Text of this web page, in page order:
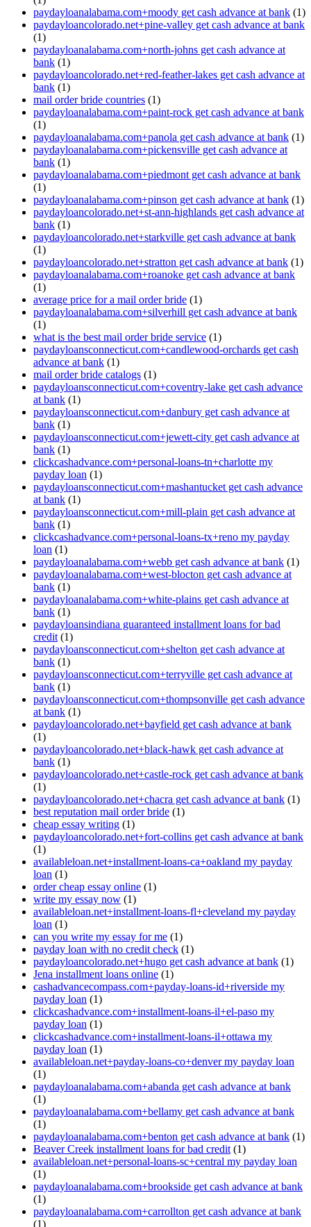
paydayloanalabama.com+moody get cash advance at bank (1)
paydayloancolorado.net+pine-valley get cash advance at bank
(1)
paydayloanalabama.com+north-johns get cash advance at
bank (1)
paydayloancolorado.net+red-feather-lakes get cash advance at
bank (1)
mail order bride countries (1)
paydayloanalabama.com+paint-rock get cash advance at bank
(1)
paydayloanalabama.com+panola get cash advance at bank (1)
paydayloanalabama.com+pickensville get cash advance at
bank (1)
paydayloanalabama.com+piedmont get cash advance at bank
(1)
paydayloanalabama.com+pinson get cash advance at bank (1)
paydayloancolorado.net+st-ann-highlands get cash advance at
bank (1)
paydayloancolorado.net+starkville get cash advance at bank
(1)
paydayloancolorado.net+stratton get cash advance at bank (1)
paydayloanalabama.com+roanoke get cash advance at bank
(1)
average price for a mail order bride (1)
paydayloanalabama.com+silverhill get cash advance at bank
(1)
what is the best mail order bride service (1)
paydayloansconnecticut.com+candlewood-orchards get cash
advance at bank (1)
mail order bride catalogs (1)
paydayloansconnecticut.com+coventry-lake get cash advance
at bank (1)
paydayloansconnecticut.com+danbury get cash advance at
bank (1)
paydayloansconnecticut.com+jewett-city get cash advance at
bank (1)
clickcashadvance.com+personal-loans-tn+charlotte my
payday loan (1)
paydayloansconnecticut.com+mashantucket get cash advance
at bank (1)
paydayloansconnecticut.com+mill-plain get cash advance at
bank (1)
clickcashadvance.com+personal-loans-tx+reno my payday
loan (1)
paydayloanalabama.com+webb get cash advance at bank (1)
paydayloanalabama.com+west-blocton get cash advance at
bank (1)
paydayloanalabama.com+white-plains get cash advance at
bank (1)
paydayloansindiana guaranteed installment loans for bad
credit (1)
paydayloansconnecticut.com+shelton get cash advance at
bank (1)
paydayloansconnecticut.com+terryville get cash advance at
bank (1)
paydayloansconnecticut.com+thompsonville get cash advance
at bank (1)
paydayloancolorado.net+bayfield get cash advance at bank
(1)
paydayloancolorado.net+black-hawk get cash advance at
bank (1)
paydayloancolorado.net+castle-rock get cash advance at bank
(1)
paydayloancolorado.net+chacra get cash advance at bank (1)
best reputation mail order bride (1)
cheap essay writing (1)
paydayloancolorado.net+fort-collins get cash advance at bank
(1)
availableloan.net+installment-loans-ca+oakland my payday
loan (1)
order cheap essay online (1)
write my essay now (1)
availableloan.net+installment-loans-fl+cleveland my payday
loan (1)
can you write my essay for me (1)
payday loan with no credit check (1)
paydayloancolorado.net+hugo get cash advance at bank (1)
Jena installment loans online (1)
cashadvancecompass.com+payday-loans-id+riverside my
payday loan (1)
clickcashadvance.com+installment-loans-il+el-paso my
payday loan (1)
clickcashadvance.com+installment-loans-il+ottawa my
payday loan (1)
availableloan.net+payday-loans-co+denver my payday loan
(1)
paydayloanalabama.com+abanda get cash advance at bank
(1)
paydayloanalabama.com+bellamy get cash advance at bank
(1)
paydayloanalabama.com+benton get cash advance at bank (1)
Beaver Creek installment loans for bad credit (1)
availableloan.net+personal-loans-sc+central my payday loan
(1)
paydayloanalabama.com+brookside get cash advance at bank
(1)
paydayloanalabama.com+carrollton get cash advance at bank
(1)